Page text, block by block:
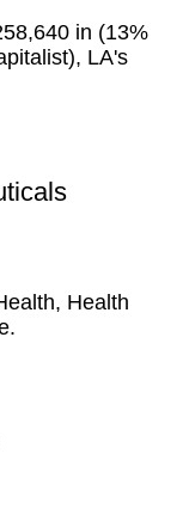
in (13%
LA's
Health